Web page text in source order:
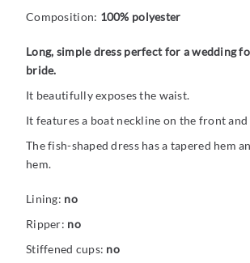
Composition: 100% polyester
Long, simple dress perfect for a wedding
bride.
It beautifully exposes the waist.
It features a boat neckline on the front and
The fish-shaped dress has a tapered hem
hem.
Lining: no
Ripper: no
Stiffened cups: no